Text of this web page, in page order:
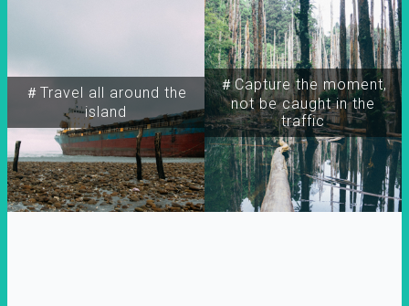
＃Travel all around the
island
＃Capture the moment,
not be caught in the
traffic